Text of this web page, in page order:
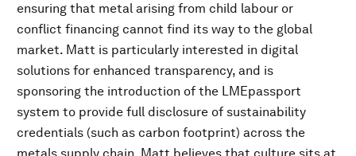
ensuring that metal arising from child labour or
conflict financing cannot find its way to the global
market. Matt is particularly interested in digital
solutions for enhanced transparency, and is
sponsoring the introduction of the LMEpassport
system to provide full disclosure of sustainability
credentials (such as carbon footprint) across the